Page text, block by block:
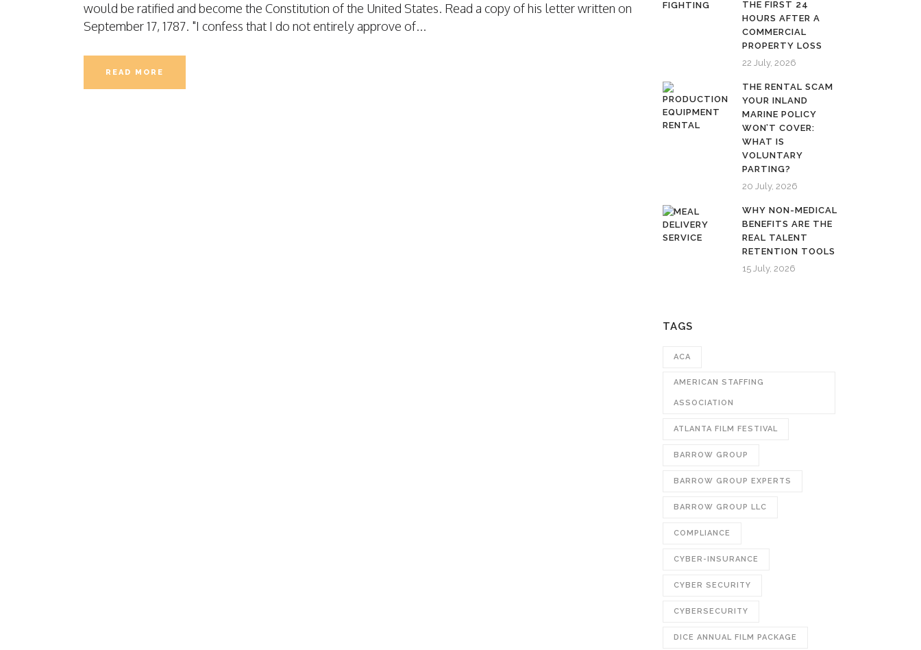
CASE STUDY
TEMPORARY STAFFING INSURANCE
would be ratified and become the Constitution of the United States. Read a copy of his letter written on
September 17, 1787. "I confess that I do not entirely approve of...
READ MORE
THE FIRST 24
HOURS AFTER A
COMMERCIAL
PROPERTY LOSS
22 July, 2026
THE RENTAL SCAM
YOUR INLAND
MARINE POLICY
WON’T COVER:
WHAT IS
VOLUNTARY
PARTING?
20 July, 2026
WHY NON-MEDICAL
BENEFITS ARE THE
REAL TALENT
RETENTION TOOLS
15 July, 2026
TAGS
ACA
AMERICAN STAFFING
ASSOCIATION
ATLANTA FILM FESTIVAL
BARROW GROUP
BARROW GROUP EXPERTS
BARROW GROUP LLC
COMPLIANCE
CYBER-INSURANCE
CYBER SECURITY
CYBERSECURITY
DICE ANNUAL FILM PACKAGE